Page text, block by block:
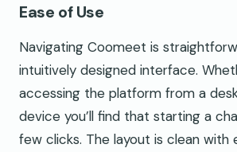
Ease of Use
Navigating Coomeet is
intuitively designed interface.
accessing the platform from a
device you’ll find that starting a
few clicks. The layout is clean